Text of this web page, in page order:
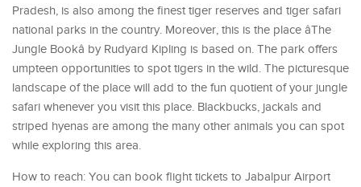
Pradesh, is also among the finest tiger reserves and tiger safari
national parks in the country. Moreover, this is the place âThe
Jungle Bookâ by Rudyard Kipling is based on. The park offers
umpteen opportunities to spot tigers in the wild. The picturesque
landscape of the place will add to the fun quotient of your jungle
safari whenever you visit this place. Blackbucks, jackals and
striped hyenas are among the many other animals you can spot
while exploring this area.
How to reach: You can book flight tickets to Jabalpur Airport